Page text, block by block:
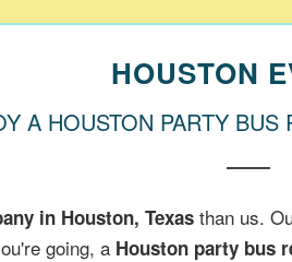
HOUSTON
A HOUSTON PARTY
in Houston, Texas than us.
going, a Houston party bus